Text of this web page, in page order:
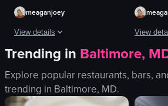
meaganjoey
View details
The video showcases a close-up view of a
calamari
tacos
View
The
Trending in Baltimore,
Explore popular restaurants, bars,
trending in Baltimore, MD.